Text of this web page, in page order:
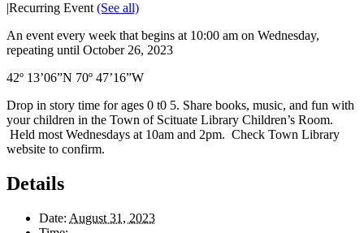
|Recurring Event (See all)
An event every week that begins at 10:00 am on Wednesday,
repeating until October 26, 2023
42º 13’06”N 70º 47’16”W
Drop in story time for ages 0 t0 5. Share books, music, and fun with
your children in the Town of Scituate Library Children’s Room.
Held most Wednesdays at 10am and 2pm. Check Town Library
website to confirm.
Details
Date: August 31, 2023